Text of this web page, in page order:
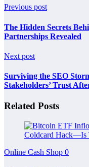
Previous post
The Hidden Secrets
Partnerships Revealed
Next post
Surviving the SEO
Stakeholders’ Trust
Related Posts
Online Cash Shop 0